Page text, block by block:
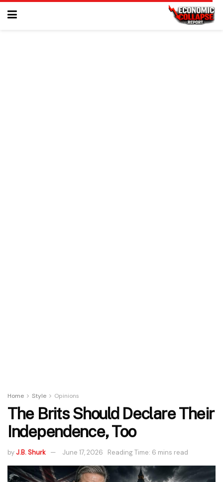
Home Style Opinions
The Brits Should Declare Their
Independence, Too
by J.B. Shurk June 17, 2026 Reading Time: 6 mins read